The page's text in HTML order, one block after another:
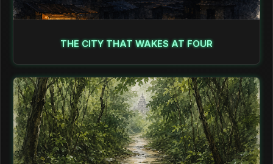
THE CITY THAT WAKES AT FOUR